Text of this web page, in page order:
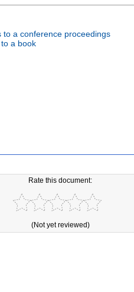
to a conference proceedings
a book
Rate this document:
(Not yet reviewed)